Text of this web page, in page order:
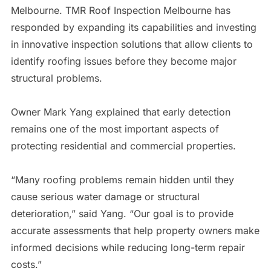
Melbourne. TMR Roof Inspection Melbourne has
responded by expanding its capabilities and investing
in innovative inspection solutions that allow clients to
identify roofing issues before they become major
structural problems.
Owner Mark Yang explained that early detection
remains one of the most important aspects of
protecting residential and commercial properties.
“Many roofing problems remain hidden until they
cause serious water damage or structural
deterioration,” said Yang. “Our goal is to provide
accurate assessments that help property owners make
informed decisions while reducing long-term repair
costs.”